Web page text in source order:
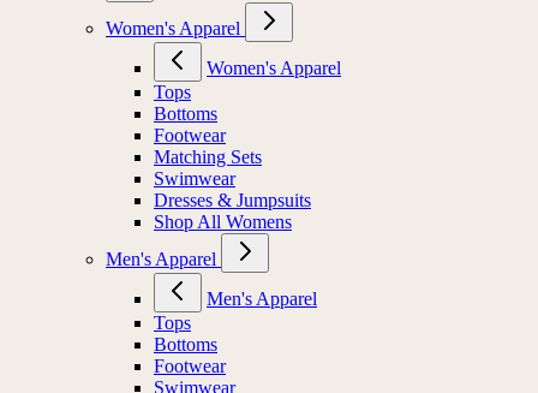
Women's Apparel
Women's Apparel
Tops
Bottoms
Footwear
Matching Sets
Swimwear
Dresses & Jumpsuits
Shop All Womens
Men's Apparel
Men's Apparel
Tops
Bottoms
Footwear
Swimwear